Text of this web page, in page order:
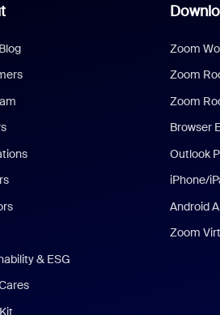
& ESG
Zoom
Zoom
Zoom
Browser
Outlook
iPhone/
Android
Zoom